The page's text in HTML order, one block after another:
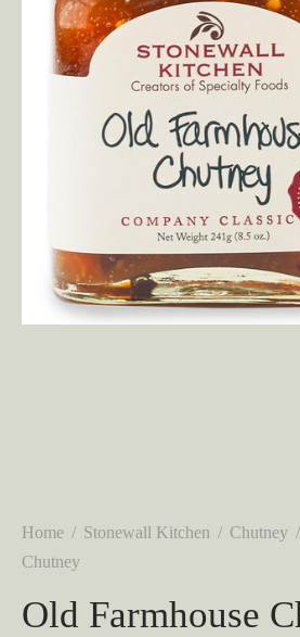
Home / Stonewall Kitchen / Chutney /
Chutney
Old Farmhouse